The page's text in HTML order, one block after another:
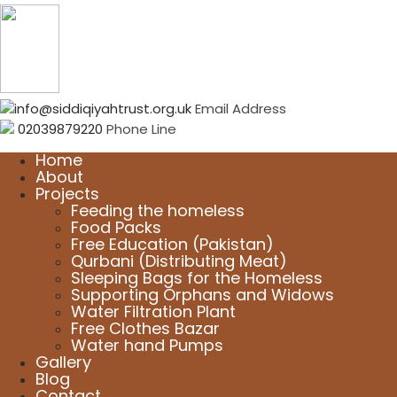
info@siddiqiyahtrust.org.ukEmail Address
02039879220 Phone Line
Home
About
Projects
Feeding the homeless
Food Packs
Free Education (Pakistan)
Qurbani (Distributing Meat)
Sleeping Bags for the Homeless
Supporting Orphans and Widows
Water Filtration Plant
Free Clothes Bazar
Water hand Pumps
Gallery
Blog